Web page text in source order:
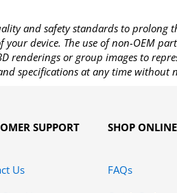
and safety standards to prolong
device. The use of non-OEM
renderings or group images to
specifications at any time without
SUPPORT
Us
SHOP ONLINE
FAQs